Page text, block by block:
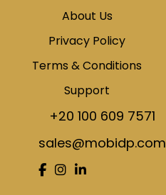
About Us
Privacy Policy
Terms & Conditions
Support
+20 100 609 7571
sales@mobidp.com